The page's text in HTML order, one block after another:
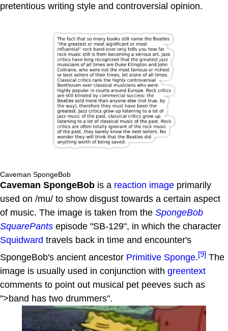
pretentious writing style and controversial opinion.
Caveman SpongeBob
Caveman SpongeBob is a reaction image primarily
used on /mu/ to show disgust towards a certain aspect
of music. The image is taken from the SpongeBob
SquarePants episode "SB-129", in which the character
Squidward travels back in time and encounter's
SpongeBob's ancient ancestor Primitive Sponge.[9] The
image is usually used in conjunction with greentext
comments to point out musical pet peeves such as
">band has two drummers".